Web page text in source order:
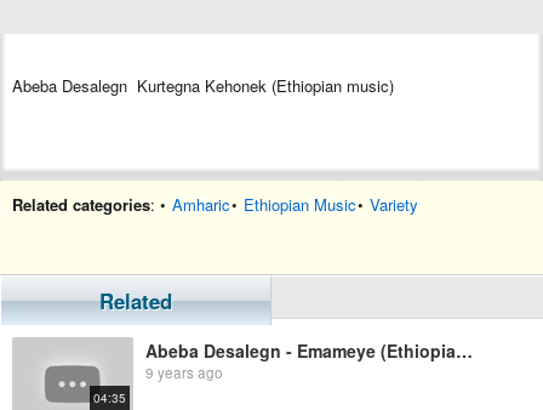
Abeba Desalegn Kurtegna Kehonek (Ethiopian music)
Related categories: • Amharic• Ethiopian Music• Variety
Related
04:35
Abeba Desalegn - Emameye (Ethiopian music)
9 years ago